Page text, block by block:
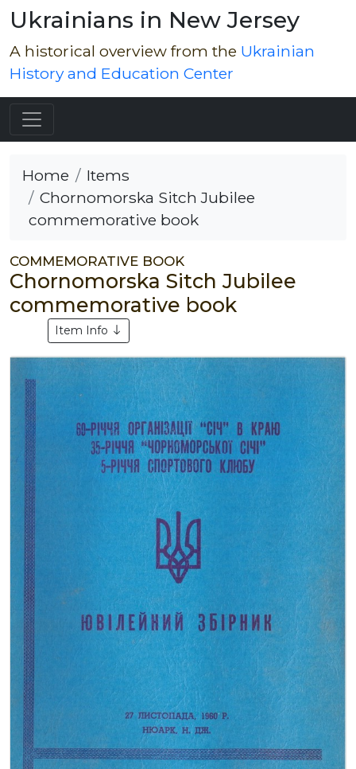
Ukrainians in New Jersey
A historical overview from the Ukrainian
History and Education Center
Home
Items
Chornomorska Sitch Jubilee
commemorative book
COMMEMORATIVE BOOK
Chornomorska Sitch Jubilee
commemorative book
Item Info